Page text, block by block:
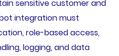
sensitive customer and
integration must
role-based access,
logging, and data